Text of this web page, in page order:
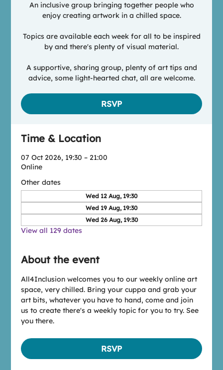
An inclusive group bringing together people who
enjoy creating artwork in a chilled space.
Topics are available each week for all to be inspired
by and there's plenty of visual material.
A supportive, sharing group, plenty of art tips and
advice, some light-hearted chat, all are welcome.
RSVP
Time & Location
07 Oct 2026, 19:30 – 21:00
Online
Other dates
Wed 12 Aug, 19:30
Wed 19 Aug, 19:30
Wed 26 Aug, 19:30
View all 129 dates
About the event
All4Inclusion welcomes you to our weekly online art
space, very chilled. Bring your cuppa and grab your
art bits, whatever you have to hand, come and join
us to create there's a weekly topic for you to try. See
you there.
RSVP